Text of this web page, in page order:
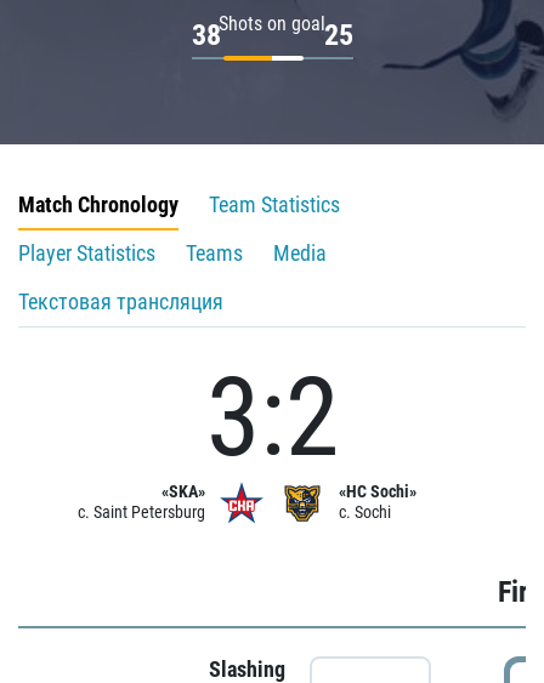
Shots on goal
38 25
Match Chronology
Team Statistics
Player Statistics
Teams
Media
Текстовая трансляция
«SKA»
c. Saint Petersburg
3:2
«HC Sochi»
c. Sochi
Slashing